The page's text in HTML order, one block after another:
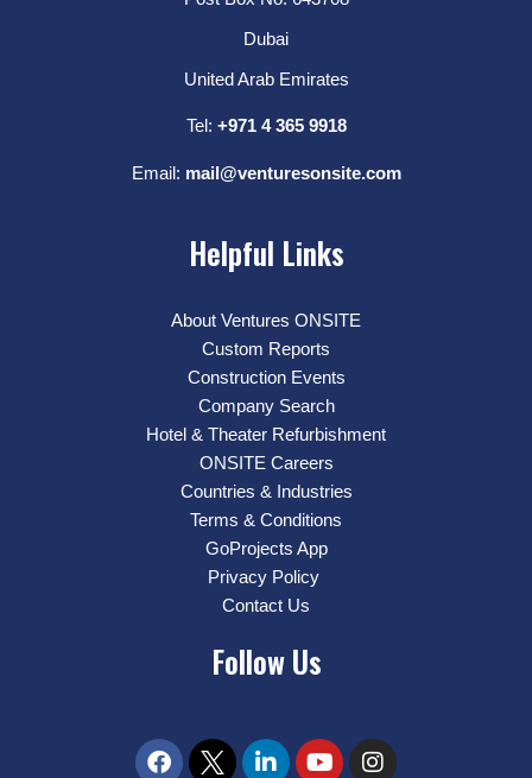
Dubai
United Arab Emirates
Tel: +971 4 365 9918
Email: mail@venturesonsite.com
Helpful Links
About Ventures ONSITE
Custom Reports
Construction Events
Company Search
Hotel & Theater Refurbishment
ONSITE Careers
Countries & Industries
Terms & Conditions
GoProjects App
Privacy Policy
Contact Us
Follow Us